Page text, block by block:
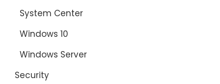
System Center
Windows 10
Windows Server
Security